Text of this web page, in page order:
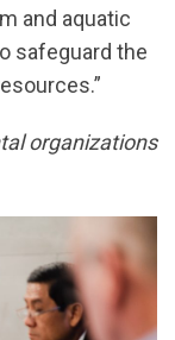
and aquatic
safeguard the
organizations